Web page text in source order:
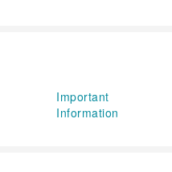
Important
Information